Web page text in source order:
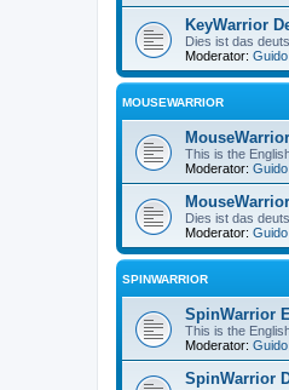
KeyWarrior
Dies ist das
Moderator:
MOUSEWARRIOR
This is the
Moderator:
Dies ist das
Moderator:
SPINWARRIOR
SpinWarrior
This is the
Moderator:
SpinWarrior